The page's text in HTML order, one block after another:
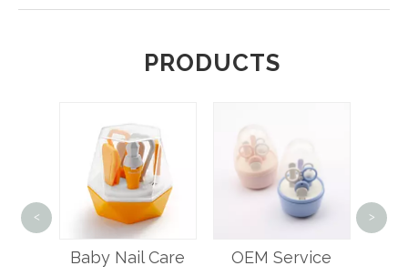
PRODUCTS
Baby Nail Care
OEM Service
4
< >